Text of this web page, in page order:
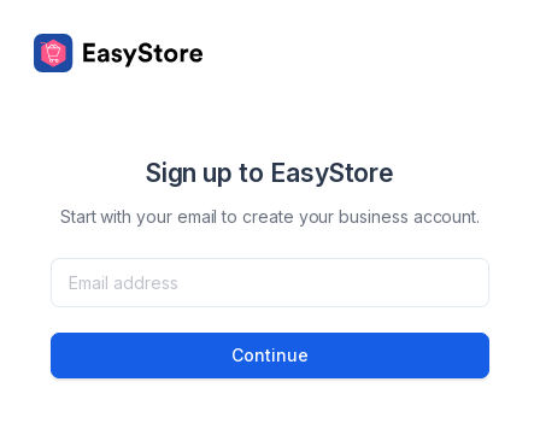
Sign up to EasyStore
Start with your email to create your business account.
Continue